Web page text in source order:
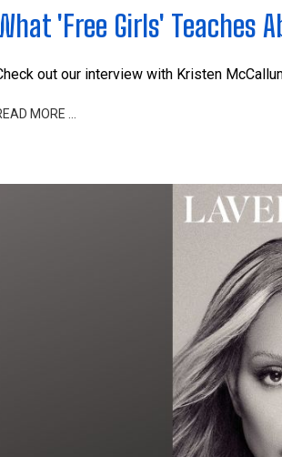
'Free Girls' Teaches
out our interview with Kristen
MORE …